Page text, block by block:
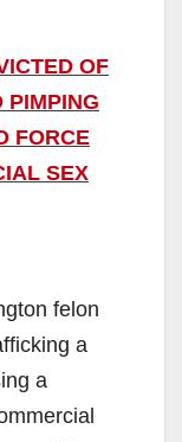
OF
PIMPING
FORCE
SEX
felon
a
a